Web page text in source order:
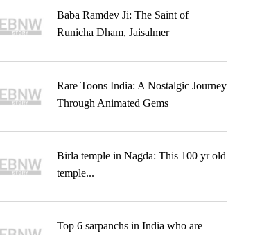
Baba Ramdev Ji: The Saint of
Runicha Dham, Jaisalmer
Rare Toons India: A Nostalgic Journey
Through Animated Gems
Birla temple in Nagda: This 100 yr old
temple...
Top 6 sarpanchs in India who are